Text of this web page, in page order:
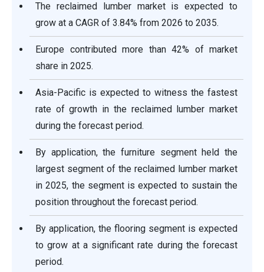
The reclaimed lumber market is expected to
grow at a CAGR of 3.84% from 2026 to 2035.
Europe contributed more than 42% of market
share in 2025.
Asia-Pacific is expected to witness the fastest
rate of growth in the reclaimed lumber market
during the forecast period.
By application, the furniture segment held the
largest segment of the reclaimed lumber market
in 2025, the segment is expected to sustain the
position throughout the forecast period.
By application, the flooring segment is expected
to grow at a significant rate during the forecast
period.